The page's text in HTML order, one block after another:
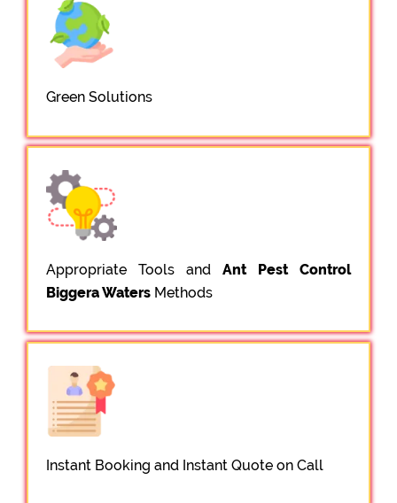
Green Solutions
Appropriate Tools and Ant Pest Control
Biggera Waters Methods
Instant Booking and Instant Quote on Call